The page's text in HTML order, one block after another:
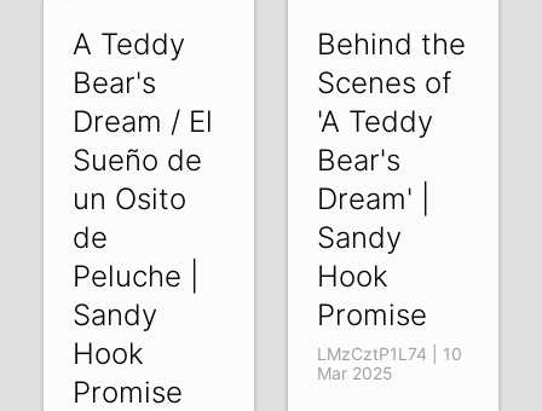
A Teddy
Bear's
Dream / El
Sueño de
un Osito
de
Peluche |
Sandy
Hook
Promise
Behind the
Scenes of
'A Teddy
Bear's
Dream' |
Sandy
Hook
Promise
LMzCztP1L74 | 10
Mar 2025